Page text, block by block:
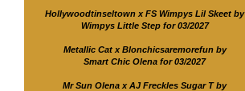
Hollywoodtinseltown x FS Wimpys Lil Skeet by
Wimpys Little Step for 03/2027
Metallic Cat x Blonchicsaremorefun by
Smart Chic Olena for 03/2027
Mr Sun Olena x AJ Freckles Sugar T by